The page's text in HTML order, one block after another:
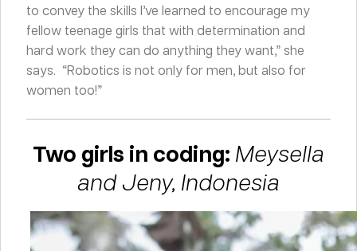
to convey the skills I’ve learned to encourage my
fellow teenage girls that with determination and
hard work they can do anything they want,” she
says. “Robotics is not only for men, but also for
women too!”
Two girls in coding: Meysella
and Jeny, Indonesia